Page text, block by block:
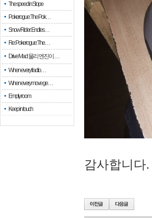
The speed in Slope
Pokerogue: The Pok…
Snow Rider: Endles…
Re: Pokerogue: The…
Drive Mad: 물리 엔진이 …
When every fractio…
When every move ge…
Empty room
Keep in touch
감사합니다.